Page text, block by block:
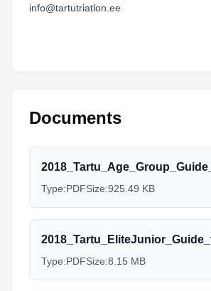
info@tartutriatlon.ee
Documents
Type:PDFSize:925.49 KB
Type:PDFSize:8.15 MB